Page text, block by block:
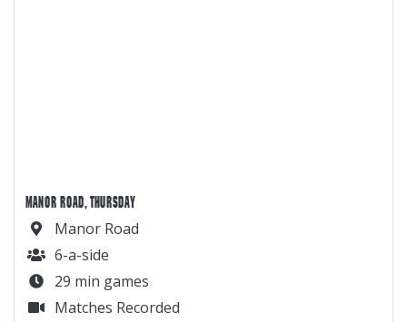
MANOR ROAD, THURSDAY
Manor Road
6-a-side
29 min games
Matches Recorded